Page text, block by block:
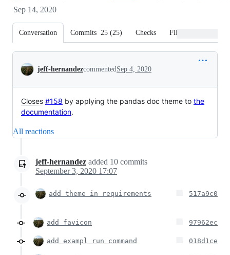
Sep 14, 2020
Conversation Commits 25 (25) Checks Files changed
Conversation
jeff-hernandezcommentedSep 4, 2020
Closes #158 by applying the pandas doc theme to the
documentation.
All reactions
jeff-hernandez added 10 commits
September 3, 2020 17:07
add theme in requirements 517a9c0
add favicon 97962ec
add exampl run command 018d1ce